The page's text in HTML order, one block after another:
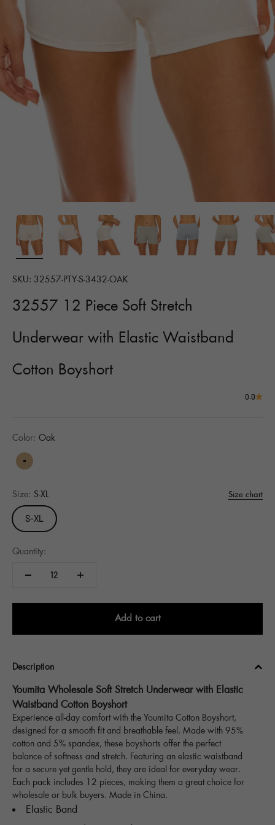
SKU: 32557-PTY-S-3432-OAK
32557 12 Piece Soft Stretch
Underwear with Elastic Waistband
Cotton Boyshort
0.0
Color: Oak
Oak
Size: S-XL Size chart
S-XL
Quantity:
Add to cart
Description
Youmita Wholesale Soft Stretch Underwear with Elastic
Waistband Cotton Boyshort
Experience all-day comfort with the Youmita Cotton Boyshort,
designed for a smooth fit and breathable feel. Made with 95%
cotton and 5% spandex, these boyshorts offer the perfect
balance of softness and stretch. Featuring an elastic waistband
for a secure yet gentle hold, they are ideal for everyday wear.
Each pack includes 12 pieces, making them a great choice for
wholesale or bulk buyers. Made in China.
Elastic Band